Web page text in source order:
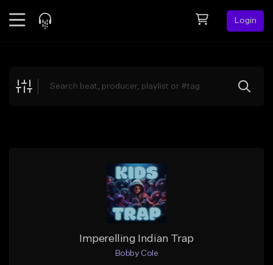
Login
Explore
Imperelling Indian Trap
Bobby Cole